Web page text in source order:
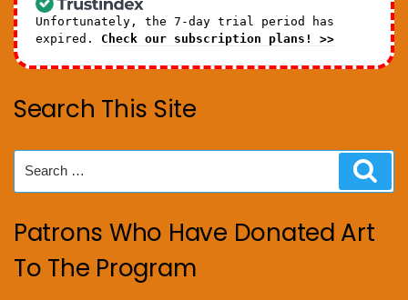
Unfortunately, the 7-day trial period has
expired. Check our subscription plans! >>
Search This Site
for:
Patrons Who Have Donated Art
To The Program